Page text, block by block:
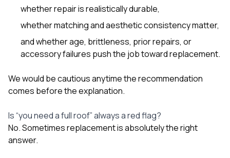
whether repair is realistically durable,
whether matching and aesthetic consistency matter,
and whether age, brittleness, prior repairs, or
accessory failures push the job toward replacement.
We would be cautious anytime the recommendation
comes before the explanation.
Is “you need a full roof” always a red flag?
No. Sometimes replacement is absolutely the right
answer.